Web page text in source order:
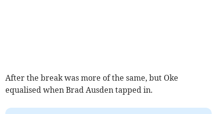
After the break was more of the same, but Oke
equalised when Brad Ausden tapped in.